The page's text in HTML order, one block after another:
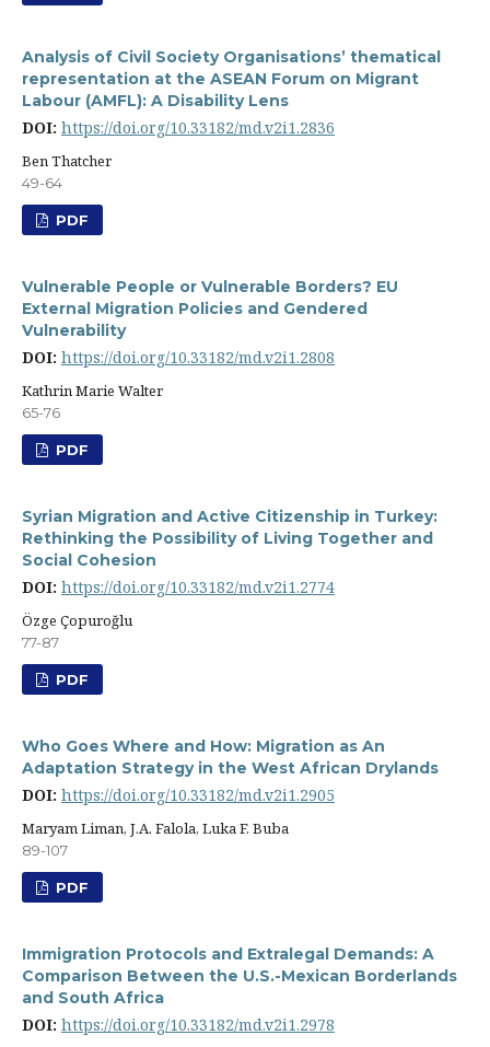
Analysis of Civil Society Organisations’ thematical
representation at the ASEAN Forum on Migrant
Labour (AMFL): A Disability Lens
DOI: https://doi.org/10.33182/md.v2i1.2836
Ben Thatcher
49-64
PDF
Vulnerable People or Vulnerable Borders? EU
External Migration Policies and Gendered
Vulnerability
DOI: https://doi.org/10.33182/md.v2i1.2808
Kathrin Marie Walter
65-76
PDF
Syrian Migration and Active Citizenship in Turkey:
Rethinking the Possibility of Living Together and
Social Cohesion
DOI: https://doi.org/10.33182/md.v2i1.2774
Özge Çopuroğlu
77-87
PDF
Who Goes Where and How: Migration as An
Adaptation Strategy in the West African Drylands
DOI: https://doi.org/10.33182/md.v2i1.2905
Maryam Liman, J.A. Falola, Luka F. Buba
89-107
PDF
Immigration Protocols and Extralegal Demands: A
Comparison Between the U.S.-Mexican Borderlands
and South Africa
DOI: https://doi.org/10.33182/md.v2i1.2978